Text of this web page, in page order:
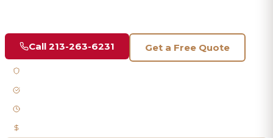
Call 213-263-6231 Get a Free Quote